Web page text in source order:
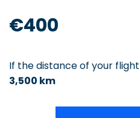
€400
If the distance of your
3,500 km